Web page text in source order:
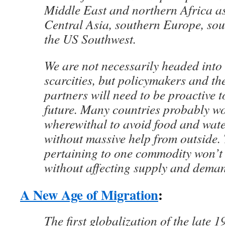
Middle East and northern Africa
Central Asia, southern Europe,
the US Southwest.
We are not necessarily headed
scarcities, but policymakers and
partners will need to be proactive
future. Many countries probably
wherewithal to avoid food and
without massive help from
pertaining to one commodity
without affecting supply and
A New Age of Migration:
The first globalization of the late